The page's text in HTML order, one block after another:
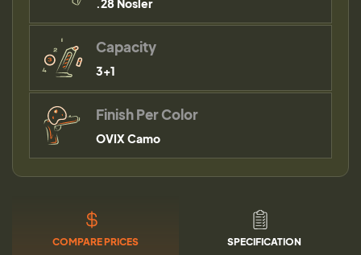
.28 Nosler
Capacity
3+1
Finish Per Color
OVIX Camo
COMPARE PRICES SPECIFICATION